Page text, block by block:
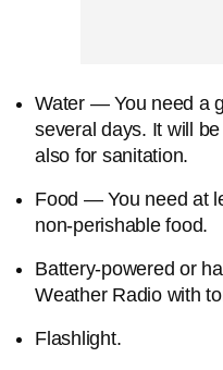
Water — You need a
several days. It will
also for sanitation.
Food — You need at
non-perishable food.
Battery-powered or
Weather Radio with
Flashlight.